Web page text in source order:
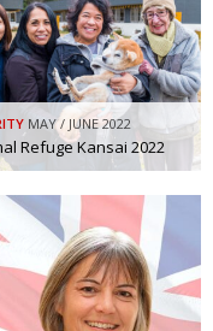
MAY / JUNE 2022
Refuge Kansai 2022